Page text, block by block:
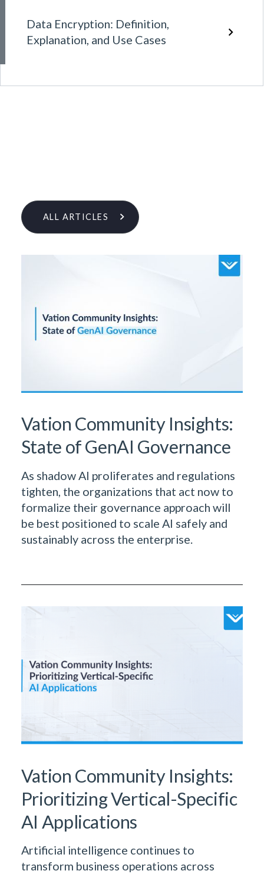
Data Encryption: Definition,
Explanation, and Use Cases
Learn More From Our Research
ALL ARTICLES
Vation Community Insights:
State of GenAI Governance
As shadow AI proliferates and regulations
tighten, the organizations that act now to
formalize their governance approach will
be best positioned to scale AI safely and
sustainably across the enterprise.
Vation Community Insights:
Prioritizing Vertical-Specific
AI Applications
Artificial intelligence continues to
transform business operations across